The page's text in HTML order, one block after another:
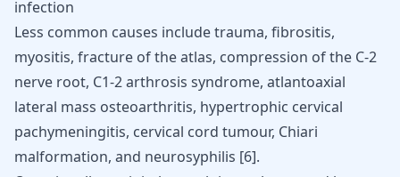
infection
Less common causes include trauma, fibrositis,
myositis, fracture of the atlas, compression of the C-2
nerve root, C1-2 arthrosis syndrome, atlantoaxial
lateral mass osteoarthritis, hypertrophic cervical
pachymeningitis, cervical cord tumour, Chiari
malformation, and neurosyphilis [6].